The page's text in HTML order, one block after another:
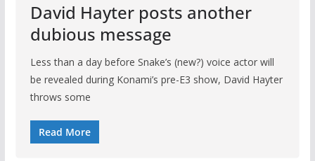
David Hayter posts another
dubious message
Less than a day before Snake’s (new?) voice actor will
be revealed during Konami’s pre-E3 show, David Hayter
throws some
Read More